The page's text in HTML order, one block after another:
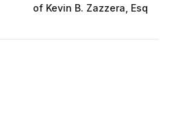
of Kevin B. Zazzera, Esq